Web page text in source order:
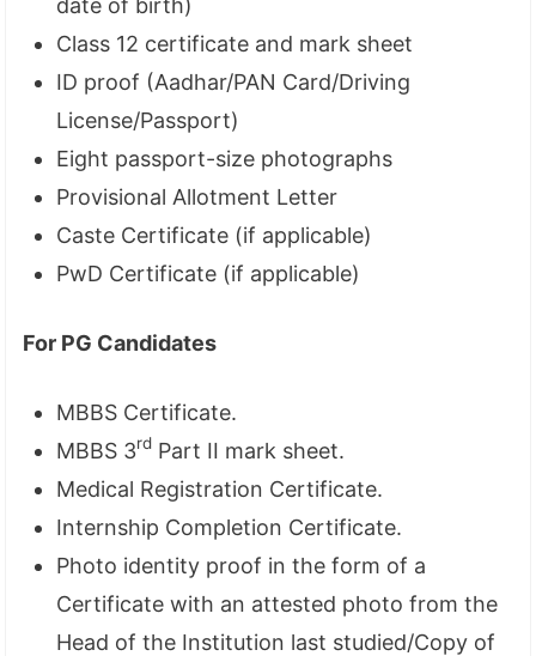
date of birth)
Class 12 certificate and mark sheet
ID proof (Aadhar/PAN Card/Driving
License/Passport)
Eight passport-size photographs
Provisional Allotment Letter
Caste Certificate (if applicable)
PwD Certificate (if applicable)
For PG Candidates
MBBS Certificate.
MBBS 3rd Part II mark sheet.
Medical Registration Certificate.
Internship Completion Certificate.
Photo identity proof in the form of a
Certificate with an attested photo from the
Head of the Institution last studied/Copy of